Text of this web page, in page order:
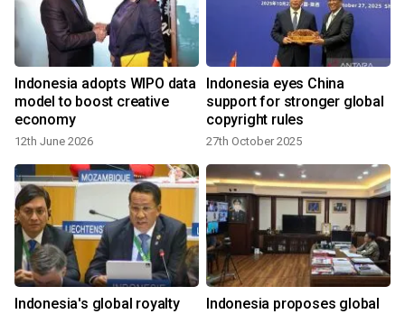
Indonesia adopts WIPO data
model to boost creative
economy
12th June 2026
Indonesia eyes China
support for stronger global
copyright rules
27th October 2025
Indonesia's global royalty
Indonesia proposes global